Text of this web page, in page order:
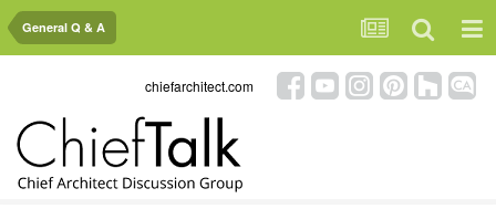
General Q & A
chiefarchitect.com